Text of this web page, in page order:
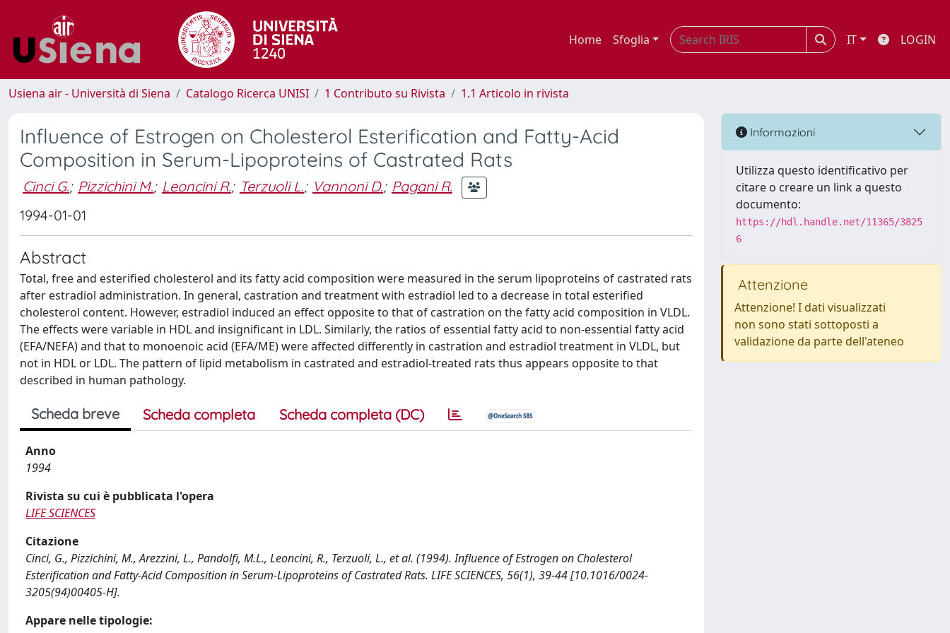
Home Sfoglia IT LOGIN
Usiena air - Università di Siena Catalogo Ricerca UNISI 1 Contributo su Rivista 1.1 Articolo in rivista
Influence of Estrogen on Cholesterol Esterification and Fatty-Acid
Composition in Serum-Lipoproteins of Castrated Rats
Cinci G.; Pizzichini M.; Leoncini R.; Terzuoli L.; Vannoni D.; Pagani R.
1994-01-01
Abstract
Total, free and esterified cholesterol and its fatty acid composition were measured in the serum lipoproteins of castrated rats
after estradiol administration. In general, castration and treatment with estradiol led to a decrease in total esterified
cholesterol content. However, estradiol induced an effect opposite to that of castration on the fatty acid composition in VLDL.
The effects were variable in HDL and insignificant in LDL. Similarly, the ratios of essential fatty acid to non-essential fatty acid
(EFA/NEFA) and that to monoenoic acid (EFA/ME) were affected differently in castration and estradiol treatment in VLDL, but
not in HDL or LDL. The pattern of lipid metabolism in castrated and estradiol-treated rats thus appears opposite to that
described in human pathology.
Scheda breve Scheda completa Scheda completa (DC)
Anno
1994
Rivista su cui è pubblicata l'opera
LIFE SCIENCES
Citazione
Cinci, G., Pizzichini, M., Arezzini, L., Pandolfi, M.L., Leoncini, R., Terzuoli, L., et al. (1994). Influence of Estrogen on Cholesterol
Esterification and Fatty-Acid Composition in Serum-Lipoproteins of Castrated Rats. LIFE SCIENCES, 56(1), 39-44 [10.1016/0024-
3205(94)00405-H].
Appare nelle tipologie:
Informazioni
Utilizza questo identificativo per
citare o creare un link a questo
documento:
https://hdl.handle.net/11365/3825
6
Attenzione
Attenzione! I dati visualizzati
non sono stati sottoposti a
validazione da parte dell'ateneo